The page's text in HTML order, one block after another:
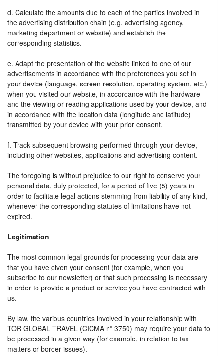
d. Calculate the amounts due to each of the parties involved in
the advertising distribution chain (e.g. advertising agency,
marketing department or website) and establish the
corresponding statistics.
e. Adapt the presentation of the website linked to one of our
advertisements in accordance with the preferences you set in
your device (language, screen resolution, operating system, etc.)
when you visited our website, in accordance with the hardware
and the viewing or reading applications used by your device, and
in accordance with the location data (longitude and latitude)
transmitted by your device with your prior consent.
f. Track subsequent browsing performed through your device,
including other websites, applications and advertising content.
The foregoing is without prejudice to our right to conserve your
personal data, duly protected, for a period of five (5) years in
order to facilitate legal actions stemming from liability of any kind,
whenever the corresponding statutes of limitations have not
expired.
Legitimation
The most common legal grounds for processing your data are
that you have given your consent (for example, when you
subscribe to our newsletter) or that such processing is necessary
in order to provide a product or service you have contracted with
us.
By law, the various countries involved in your relationship with
TOR GLOBAL TRAVEL (CICMA nº 3750) may require your data to
be processed in a given way (for example, in relation to tax
matters or border issues).